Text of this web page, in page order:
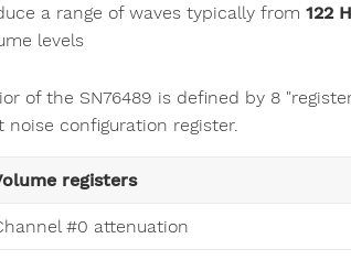
a range of waves typically from 122
levels
of the SN76489 is defined by 8
noise configuration register.
registers
#0 attenuation